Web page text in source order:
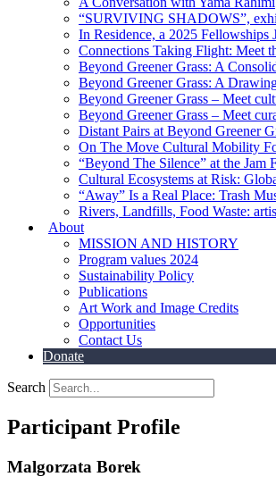
“SURVIVING SHADOWS”,
In Residence, a 2025 Fellowships
Connections Taking Flight: Meet
Beyond Greener Grass: A
Beyond Greener Grass: A
Beyond Greener Grass – Meet
Beyond Greener Grass – Meet
Distant Pairs at Beyond Greener
On The Move Cultural Mobility
“Beyond The Silence” at the
Cultural Ecosystems at Risk:
“Away” Is a Real Place: Trash
Rivers, Landfills, Food Waste:
About
MISSION AND HISTORY
Program values 2024
Sustainability Policy
Publications
Art Work and Image Credits
Opportunities
Contact Us
Donate
Search
Participant Profile
Malgorzata Borek